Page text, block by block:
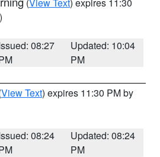
08:27
Updated: 10:04
PM
View Text) expires 11:30 PM by
08:24
Updated: 08:24
PM